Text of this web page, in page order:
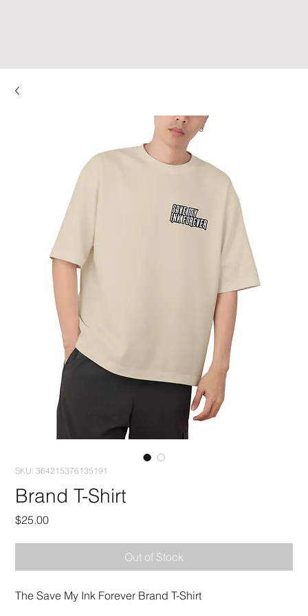
SKU: 364215376135191
Brand T-Shirt
$25.00Price
Out of Stock
The Save My Ink Forever Brand T-Shirt